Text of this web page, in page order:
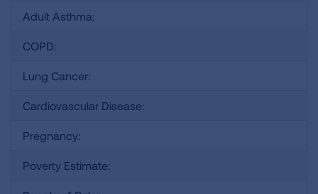
Adult Asthma:
COPD:
Lung Cancer:
Cardiovascular Disease:
Pregnancy:
Poverty Estimate: